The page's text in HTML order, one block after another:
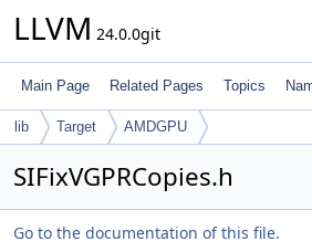
LLVM 24.0.0git
Main Page Related Pages Topics
lib Target AMDGPU
SIFixVGPRCopies.h
Go to the documentation of this file.